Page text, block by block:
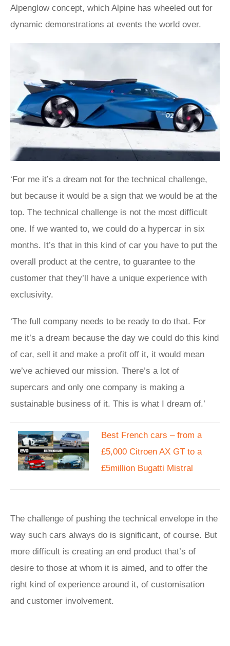
Alpenglow concept, which Alpine has wheeled out for
dynamic demonstrations at events the world over.
‘For me it’s a dream not for the technical challenge,
but because it would be a sign that we would be at the
top. The technical challenge is not the most difficult
one. If we wanted to, we could do a hypercar in six
months. It’s that in this kind of car you have to put the
overall product at the centre, to guarantee to the
customer that they’ll have a unique experience with
exclusivity.
‘The full company needs to be ready to do that. For
me it’s a dream because the day we could do this kind
of car, sell it and make a profit off it, it would mean
we’ve achieved our mission. There’s a lot of
supercars and only one company is making a
sustainable business of it. This is what I dream of.’
Best French cars – from a
£5,000 Citroen AX GT to a
£5million Bugatti Mistral
The challenge of pushing the technical envelope in the
way such cars always do is significant, of course. But
more difficult is creating an end product that’s of
desire to those at whom it is aimed, and to offer the
right kind of experience around it, of customisation
and customer involvement.